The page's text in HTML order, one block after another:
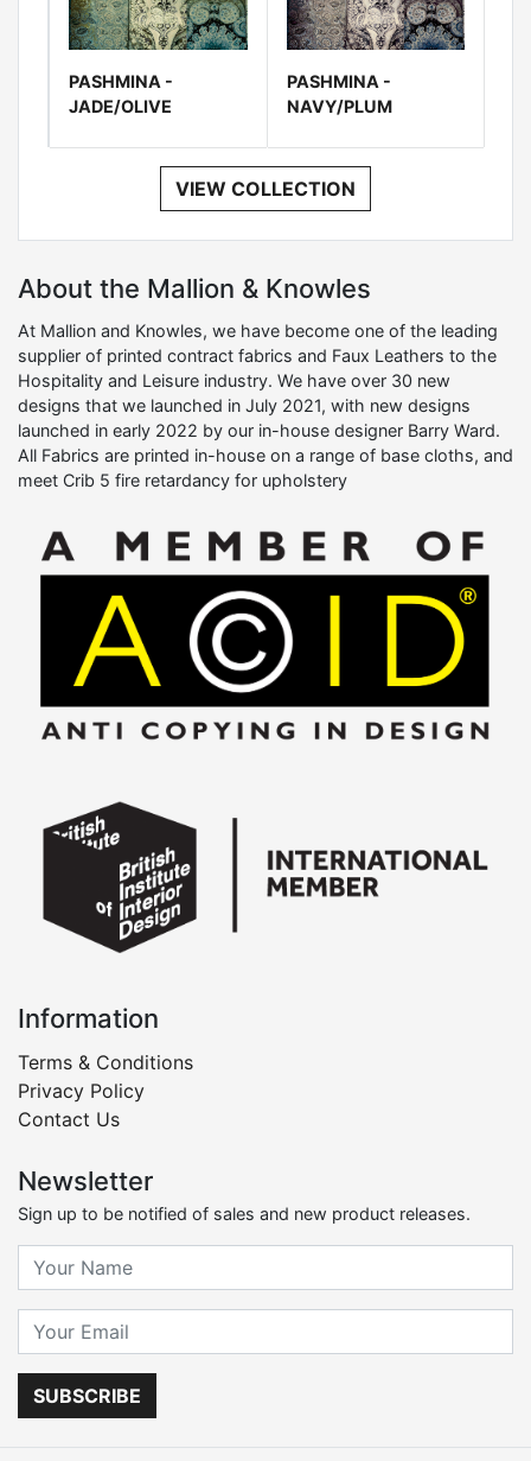
PASHMINA -
JADE/OLIVE
PASHMINA -
NAVY/PLUM
VIEW COLLECTION
About the Mallion & Knowles
At Mallion and Knowles, we have become one of the leading
supplier of printed contract fabrics and Faux Leathers to the
Hospitality and Leisure industry. We have over 30 new
designs that we launched in July 2021, with new designs
launched in early 2022 by our in-house designer Barry Ward.
All Fabrics are printed in-house on a range of base cloths, and
meet Crib 5 fire retardancy for upholstery
Information
Terms & Conditions
Privacy Policy
Contact Us
Newsletter
Sign up to be notified of sales and new product releases.
SUBSCRIBE